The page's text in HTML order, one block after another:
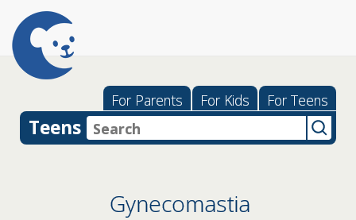
For Parents For Kids For Teens
Teens
Gynecomastia